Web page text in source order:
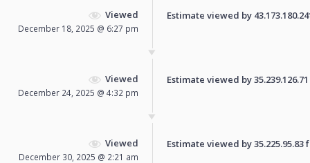
Viewed
December 18, 2025 @ 6:27 pm
Estimate viewed by
Viewed
December 24, 2025 @ 4:32 pm
Estimate viewed by
Viewed
December 30, 2025 @ 2:21 am
Estimate viewed by